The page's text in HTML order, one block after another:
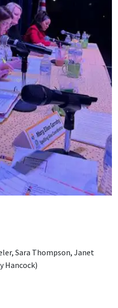
Sara Thompson, Janet
Hancock)